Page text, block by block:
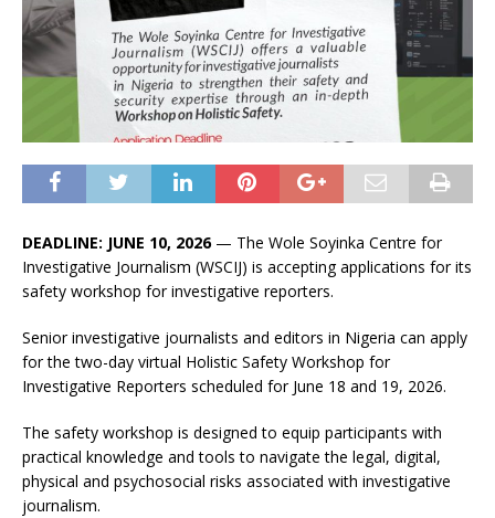
DEADLINE: JUNE 10, 2026— The Wole Soyinka Centre for
Investigative Journalism (WSCIJ) is accepting applications for its
safety workshop for investigative reporters.
Senior investigative journalists and editors in Nigeria can apply
for the two-day virtual Holistic Safety Workshop for
Investigative Reporters scheduled for June 18 and 19, 2026.
The safety workshop is designed to equip participants with
practical knowledge and tools to navigate the legal, digital,
physical and psychosocial risks associated with investigative
journalism.